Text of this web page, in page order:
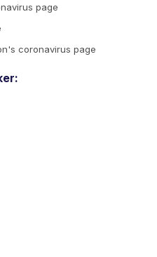
page
coronavirus page